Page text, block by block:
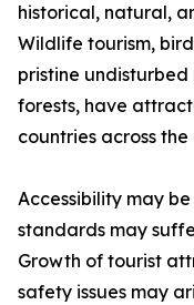
historical, natural,
Wildlife tourism,
pristine undisturbed
forests, have
countries across the
Accessibility may
standards may
Growth of tourist
safety issues may